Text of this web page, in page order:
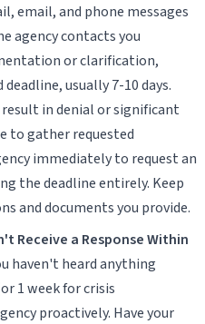
email, and phone messages
agency contacts you
or clarification,
usually 7-10 days.
in denial or significant
to gather requested
immediately to request an
the deadline entirely. Keep
and documents you provide.
Receive a Response Within
haven't heard anything
1 week for crisis
proactively. Have your